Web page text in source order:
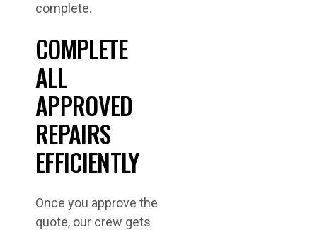
complete.
COMPLETE
ALL
APPROVED
REPAIRS
EFFICIENTLY
Once you approve the
quote, our crew gets